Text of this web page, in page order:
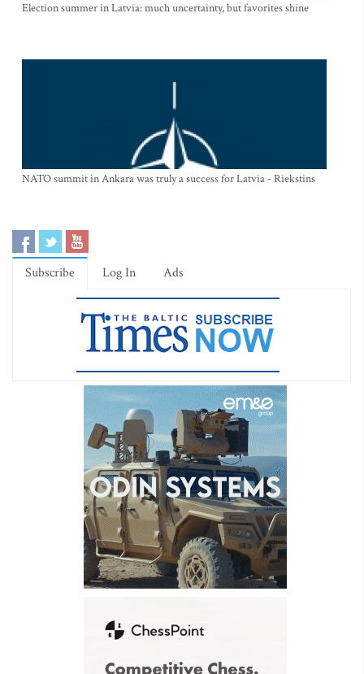
Election summer in Latvia: much uncertainty, but favorites shine
NATO summit in Ankara was truly a success for Latvia - Riekstins
Subscribe Log In Ads